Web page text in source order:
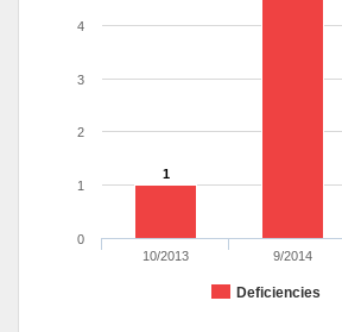
1
Deficiencies
10/2013 9/2014
0
1
2
3
4